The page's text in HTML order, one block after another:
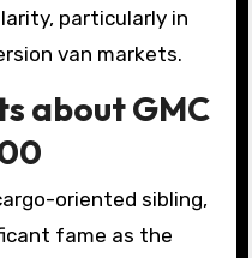
particularly in
van markets.
about GMC
oriented sibling,
fame as the